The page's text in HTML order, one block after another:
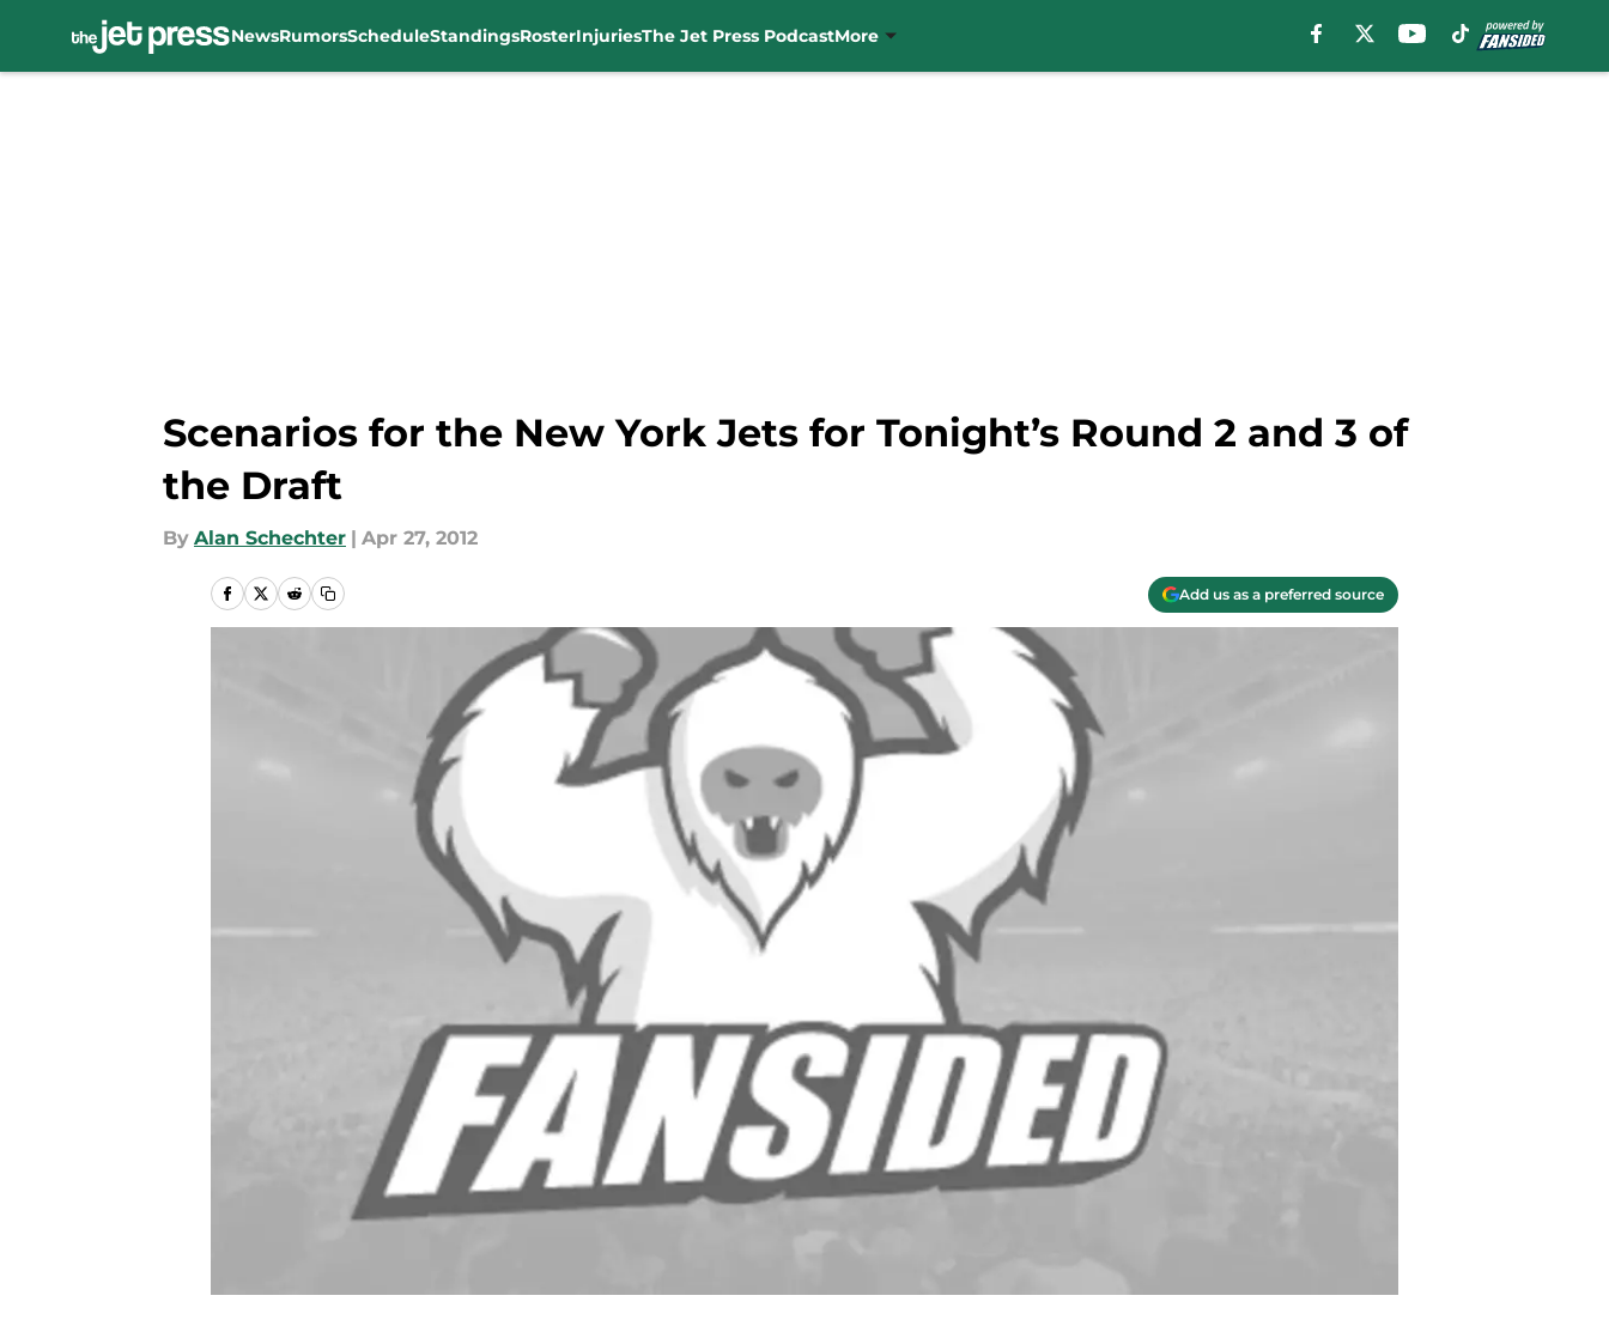
NewsRumorsScheduleStandingsRosterInjuriesThe Jet Press PodcastMore
Scenarios for the New York Jets for Tonight’s Round 2 and 3 of
the Draft
By Alan Schechter | Apr 27, 2012
Add us as a preferred source